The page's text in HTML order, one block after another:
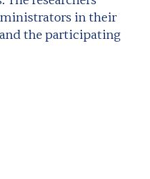
in their
the participating